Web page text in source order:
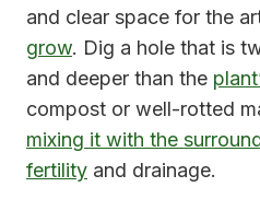
and clear space for the
grow. Dig a hole that is
and deeper than the
compost or well-rotted
mixing it with the
fertility and drainage.